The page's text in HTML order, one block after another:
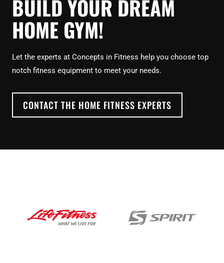
BUILD YOUR DREAM
HOME GYM!
Let the experts at Concepts in Fitness help you choose top
notch fitness equipment to meet your needs.
CONTACT THE HOME FITNESS EXPERTS